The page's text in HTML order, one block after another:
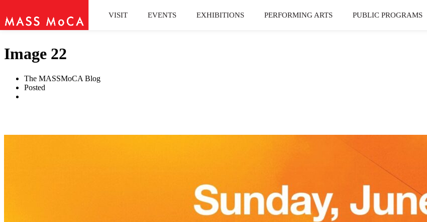
VISIT EVENTS EXHIBITIONS PERFORMING ARTS PUBLIC PROGRAMS
Image 22
The MASSMoCA Blog
Posted